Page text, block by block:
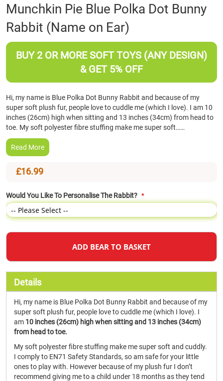
Skip
to
the
beginning
of
Munchkin Pie Blue Polka Dot Bunny
Rabbit (Name on Ear)
BUY 2 OR MORE SOFT TOYS (ANY DESIGN)
& GET 5% OFF
Hi, my name is Blue Polka Dot Bunny Rabbit and because of my
super soft plush fur, people love to cuddle me (which I love). I am 10
inches (26cm) high when sitting and 13 inches (34cm) from head to
toe. My soft polyester fibre stuffing make me super soft……
Read More
£16.99
Would You Like To Personalise The Rabbit?
ADD BEAR TO BASKET
Details
Hi, my name is Blue Polka Dot Bunny Rabbit and because of my
super soft plush fur, people love to cuddle me (which I love). I
am 10 inches (26cm) high when sitting and 13 inches (34cm)
from head to toe.
My soft polyester fibre stuffing make me super soft and cuddly.
I comply to EN71 Safety Standards, so am safe for your little
ones to play with. However because of my plush fur I don’t
recommend giving me to a child under 18 months as they tend